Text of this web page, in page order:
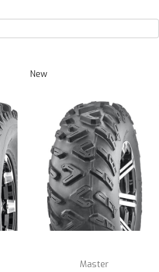
New
Master